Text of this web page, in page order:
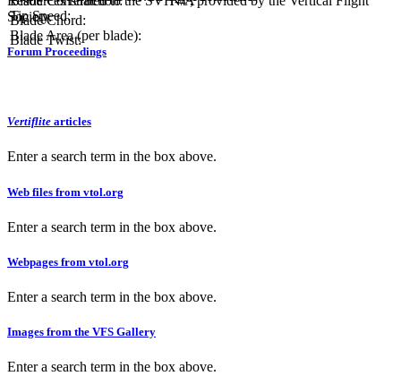
Blade Chord:
Blade Twist:
Tip Speed:
Blade Area (per blade):
Society.
Forum Proceedings
Vertiflite articles
Enter a search term in the box above.
Web files from vtol.org
Enter a search term in the box above.
Webpages from vtol.org
Enter a search term in the box above.
Images from the VFS Gallery
Enter a search term in the box above.